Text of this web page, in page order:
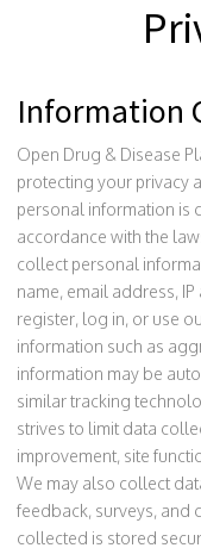
Information
Open Drug & Disease
protecting your privacy
personal information is
accordance with the
collect personal
name, email address,
register, log in, or use
information such as
information may be
similar tracking
strives to limit data
improvement, site
We may also collect
feedback, surveys, and
collected is stored